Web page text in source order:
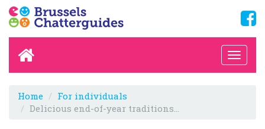
Home
For individuals
Delicious end-of-year traditions…